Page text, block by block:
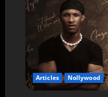
Articles Nollywood